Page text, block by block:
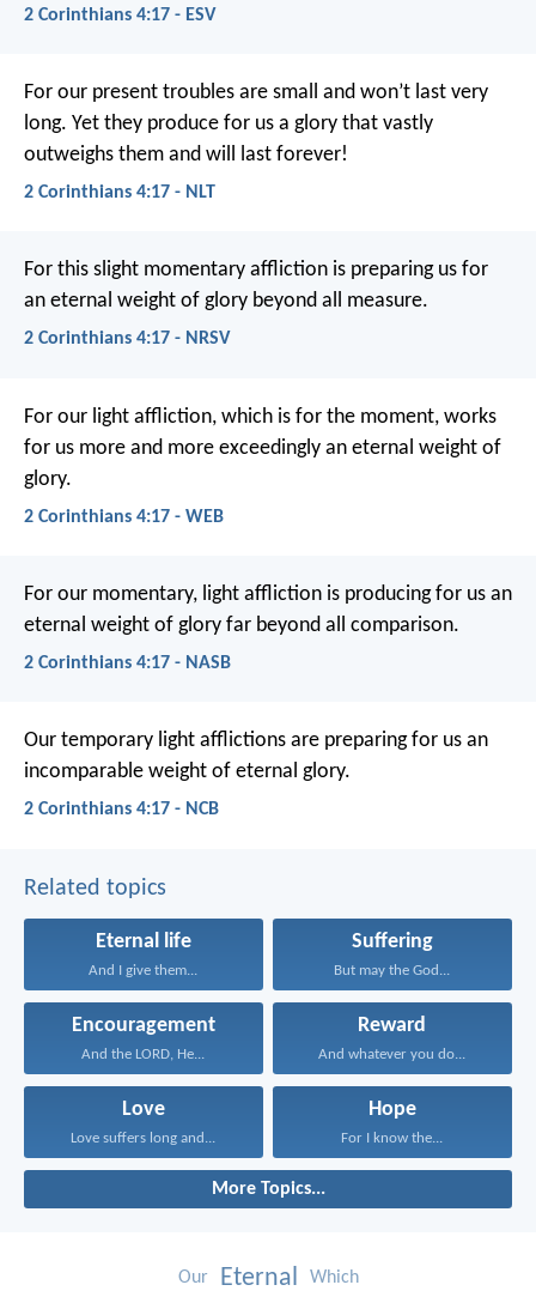
2 Corinthians 4:17 - ESV
For our present troubles are small and won’t last very
long. Yet they produce for us a glory that vastly
outweighs them and will last forever!
2 Corinthians 4:17 - NLT
For this slight momentary affliction is preparing us for
an eternal weight of glory beyond all measure.
2 Corinthians 4:17 - NRSV
For our light affliction, which is for the moment, works
for us more and more exceedingly an eternal weight of
glory.
2 Corinthians 4:17 - WEB
For our momentary, light affliction is producing for us an
eternal weight of glory far beyond all comparison.
2 Corinthians 4:17 - NASB
Our temporary light afflictions are preparing for us an
incomparable weight of eternal glory.
2 Corinthians 4:17 - NCB
Related topics
Eternal life
And I give them...
Suffering
But may the God...
Encouragement
And the LORD, He...
Reward
And whatever you do...
Love
Love suffers long and...
Hope
For I know the...
More Topics...
Our Eternal Which